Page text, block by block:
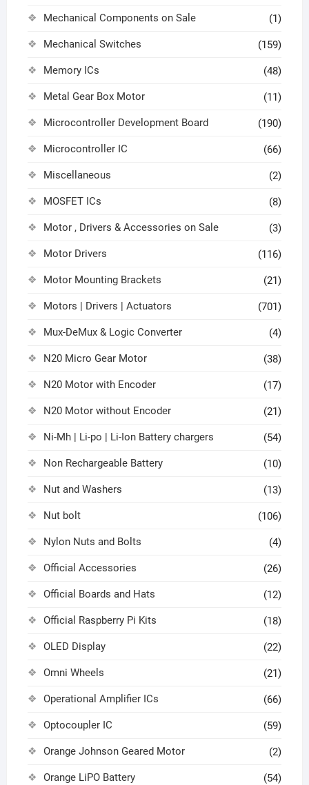
Mechanical Components on Sale (1)
Mechanical Switches (159)
Memory ICs (48)
Metal Gear Box Motor (11)
Microcontroller Development Board (190)
Microcontroller IC (66)
Miscellaneous (2)
MOSFET ICs (8)
Motor , Drivers & Accessories on Sale (3)
Motor Drivers (116)
Motor Mounting Brackets (21)
Motors | Drivers | Actuators (701)
Mux-DeMux & Logic Converter (4)
N20 Micro Gear Motor (38)
N20 Motor with Encoder (17)
N20 Motor without Encoder (21)
Ni-Mh | Li-po | Li-Ion Battery chargers (54)
Non Rechargeable Battery (10)
Nut and Washers (13)
Nut bolt (106)
Nylon Nuts and Bolts (4)
Official Accessories (26)
Official Boards and Hats (12)
Official Raspberry Pi Kits (18)
OLED Display (22)
Omni Wheels (21)
Operational Amplifier ICs (66)
Optocoupler IC (59)
Orange Johnson Geared Motor (2)
Orange LiPO Battery (54)